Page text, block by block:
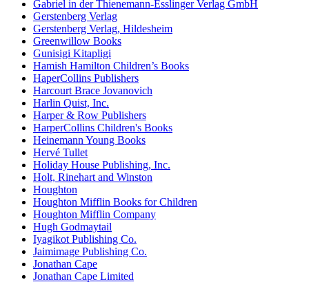
Gabriel in der Thienemann-Esslinger Verlag GmbH
Gerstenberg Verlag
Gerstenberg Verlag, Hildesheim
Greenwillow Books
Gunisigi Kitapligi
Hamish Hamilton Children’s Books
HaperCollins Publishers
Harcourt Brace Jovanovich
Harlin Quist, Inc.
Harper & Row Publishers
HarperCollins Children's Books
Heinemann Young Books
Hervé Tullet
Holiday House Publishing, Inc.
Holt, Rinehart and Winston
Houghton
Houghton Mifflin Books for Children
Houghton Mifflin Company
Hugh Godmaytail
Iyagikot Publishing Co.
Jaimimage Publishing Co.
Jonathan Cape
Jonathan Cape Limited